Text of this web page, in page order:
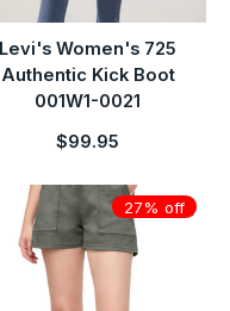
Levi's Women's 725
Authentic Kick Boot
001W1-0021
$99.95
27% off